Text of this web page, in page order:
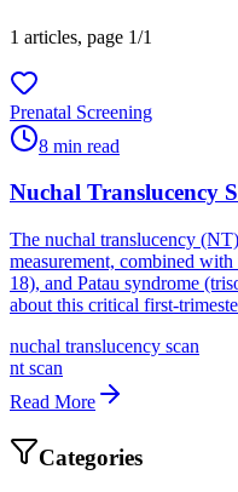
1 articles, page 1/1
Prenatal Screening
8 min read
Nuchal Translucency
The nuchal translucency
measurement, combined
18), and Patau syndrome
about this critical first-
nuchal translucency scan
nt scan
Read More
Categories